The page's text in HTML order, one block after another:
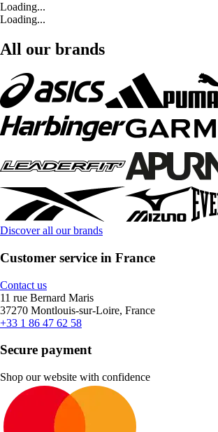
Loading...
Loading...
All our brands
Discover all our brands
Customer service in France
Contact us
11 rue Bernard Maris
37270 Montlouis-sur-Loire, France
+33 1 86 47 62 58
Secure payment
Shop our website with confidence